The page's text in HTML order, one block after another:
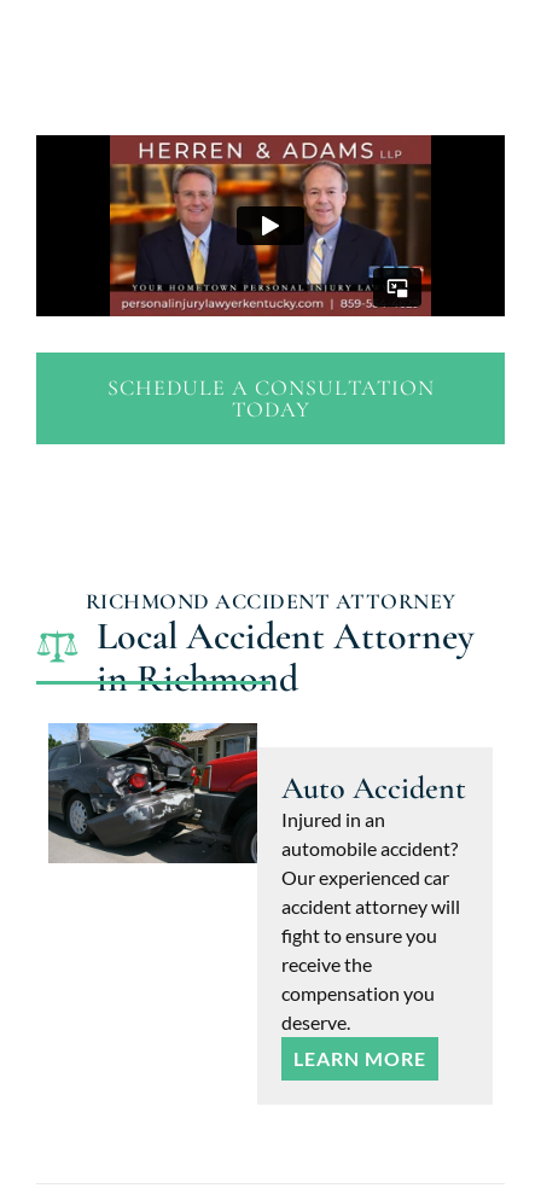
SCHEDULE A CONSULTATION
TODAY
RICHMOND ACCIDENT ATTORNEY
Local Accident Attorney
in Richmond
Auto Accident
Injured in an
automobile accident?
Our experienced car
accident attorney will
fight to ensure you
receive the
compensation you
deserve.
LEARN MORE